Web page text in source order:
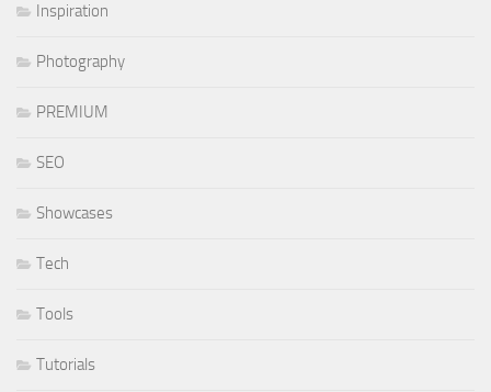
Inspiration
Photography
PREMIUM
SEO
Showcases
Tech
Tools
Tutorials